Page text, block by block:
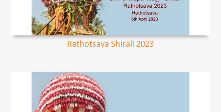
Rathotsava Shirali 2023